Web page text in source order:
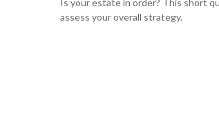
Is your estate in order? This short
assess your overall strategy.